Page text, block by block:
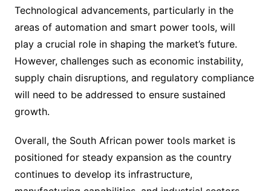
Technological advancements, particularly in the
areas of automation and smart power tools, will
play a crucial role in shaping the market’s future.
However, challenges such as economic instability,
supply chain disruptions, and regulatory compliance
will need to be addressed to ensure sustained
growth.
Overall, the South African power tools market is
positioned for steady expansion as the country
continues to develop its infrastructure,